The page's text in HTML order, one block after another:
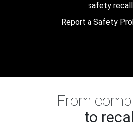
safety recall.
Report a Safety
From
to